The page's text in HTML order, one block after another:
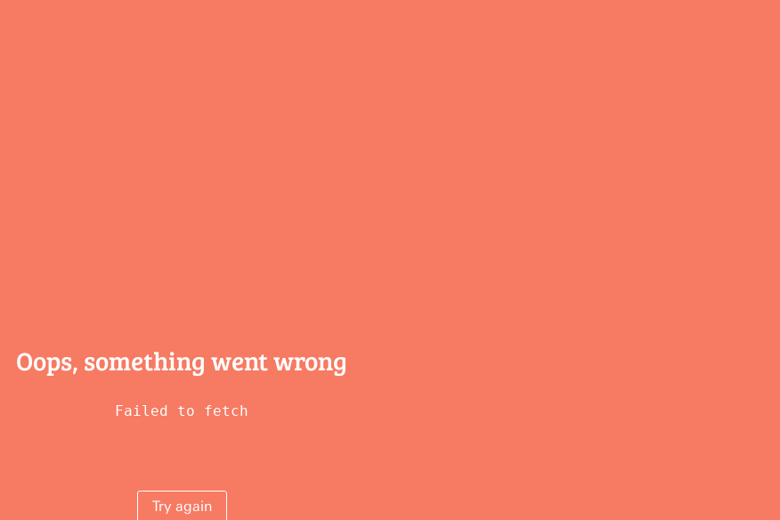
Oops, something went wrong
Failed to fetch
Try again